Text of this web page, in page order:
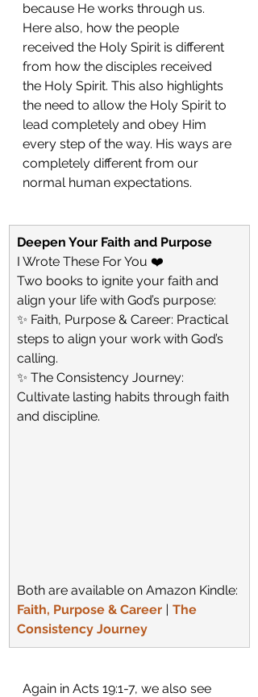
because He works through us.
Here also, how the people
received the Holy Spirit is different
from how the disciples received
the Holy Spirit. This also highlights
the need to allow the Holy Spirit to
lead completely and obey Him
every step of the way. His ways are
completely different from our
normal human expectations.
Deepen Your Faith and Purpose
I Wrote These For You ❤️
Two books to ignite your faith and
align your life with God’s purpose:
✨ Faith, Purpose & Career: Practical
steps to align your work with God’s
calling.
✨ The Consistency Journey:
Cultivate lasting habits through faith
and discipline.
Both are available on Amazon Kindle:
Faith, Purpose & Career
The
Consistency Journey
Again in Acts 19:1-7, we also see